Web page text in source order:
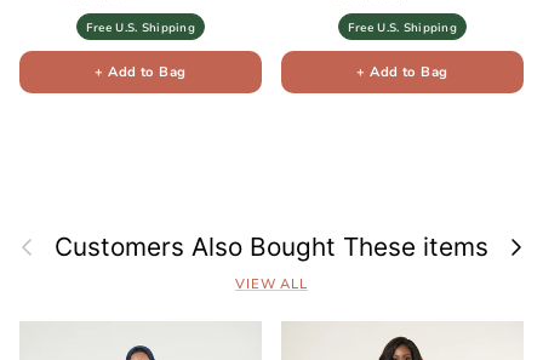
Free U.S. Shipping
+ Add to Bag
Free U.S. Shipping
+ Add to Bag
PreviousCustomers Also Bought These items Next
VIEW ALL